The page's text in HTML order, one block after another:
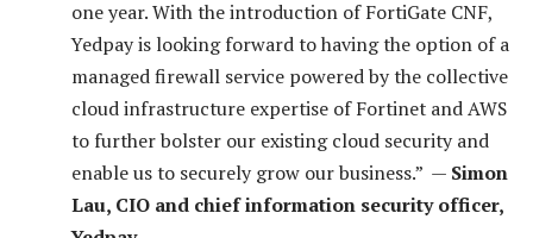
one year. With the introduction of FortiGate CNF,
Yedpay is looking forward to having the option of a
managed firewall service powered by the collective
cloud infrastructure expertise of Fortinet and AWS
to further bolster our existing cloud security and
enable us to securely grow our business.” — Simon
Lau, CIO and chief information security officer,